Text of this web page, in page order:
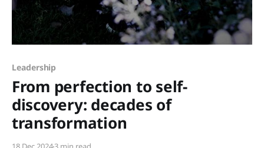
Leadership
From perfection to self-
discovery: decades of
transformation